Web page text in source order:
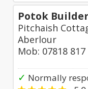
Potok
Pitchaish
Aberlour
Mob: 07818 817
✓ Normally